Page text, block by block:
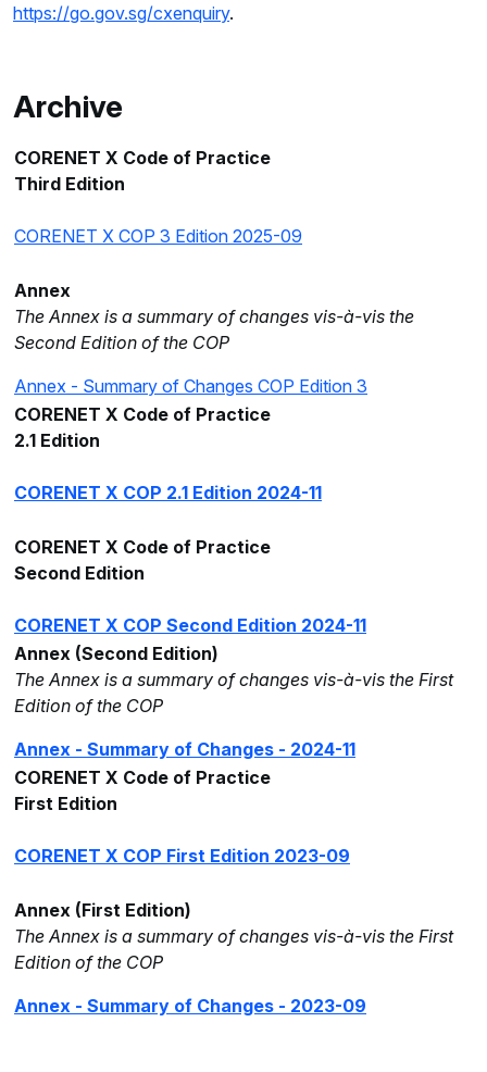
https://go.gov.sg/cxenquiry.
Archive
CORENET X Code of Practice
Third Edition
CORENET X COP 3 Edition 2025-09
Annex
The Annex is a summary of changes vis-à-vis the
Second Edition of the COP
Annex - Summary of Changes COP Edition 3
CORENET X Code of Practice
2.1 Edition
CORENET X COP 2.1 Edition 2024-11
CORENET X Code of Practice
Second Edition
CORENET X COP Second Edition 2024-11
Annex (Second Edition)
The Annex is a summary of changes vis-à-vis the First
Edition of the COP
Annex - Summary of Changes - 2024-11
CORENET X Code of Practice
First Edition
CORENET X COP First Edition 2023-09
Annex (First Edition)
The Annex is a summary of changes vis-à-vis the First
Edition of the COP
Annex - Summary of Changes - 2023-09